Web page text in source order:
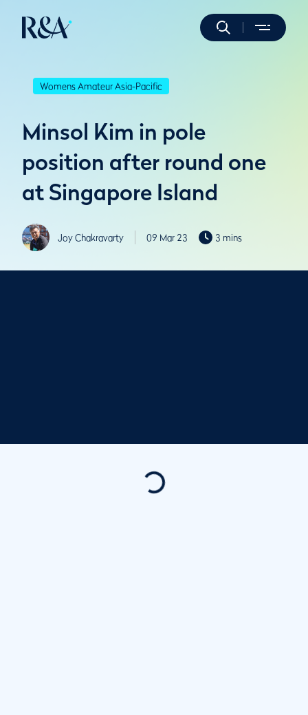
Womens Amateur Asia-Pacific
Minsol Kim in pole
position after round one
at Singapore Island
Joy Chakravarty 09 Mar 23 3 mins